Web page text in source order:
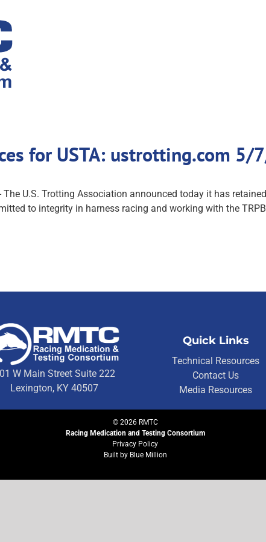
for USTA: ustrotting.com 5/
U.S. Trotting Association announced today it has
to integrity in harness racing and working with the
W Main Street Suite 222
Lexington, KY 40507
Quick Links
Technical Resources
Contact Us
Media Resources
© 2026RMTC
Racing Medication and Testing Consortium
Privacy Policy
Built by Blue Million